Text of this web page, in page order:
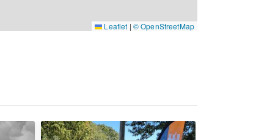
Leaflet | © OpenStreetMap